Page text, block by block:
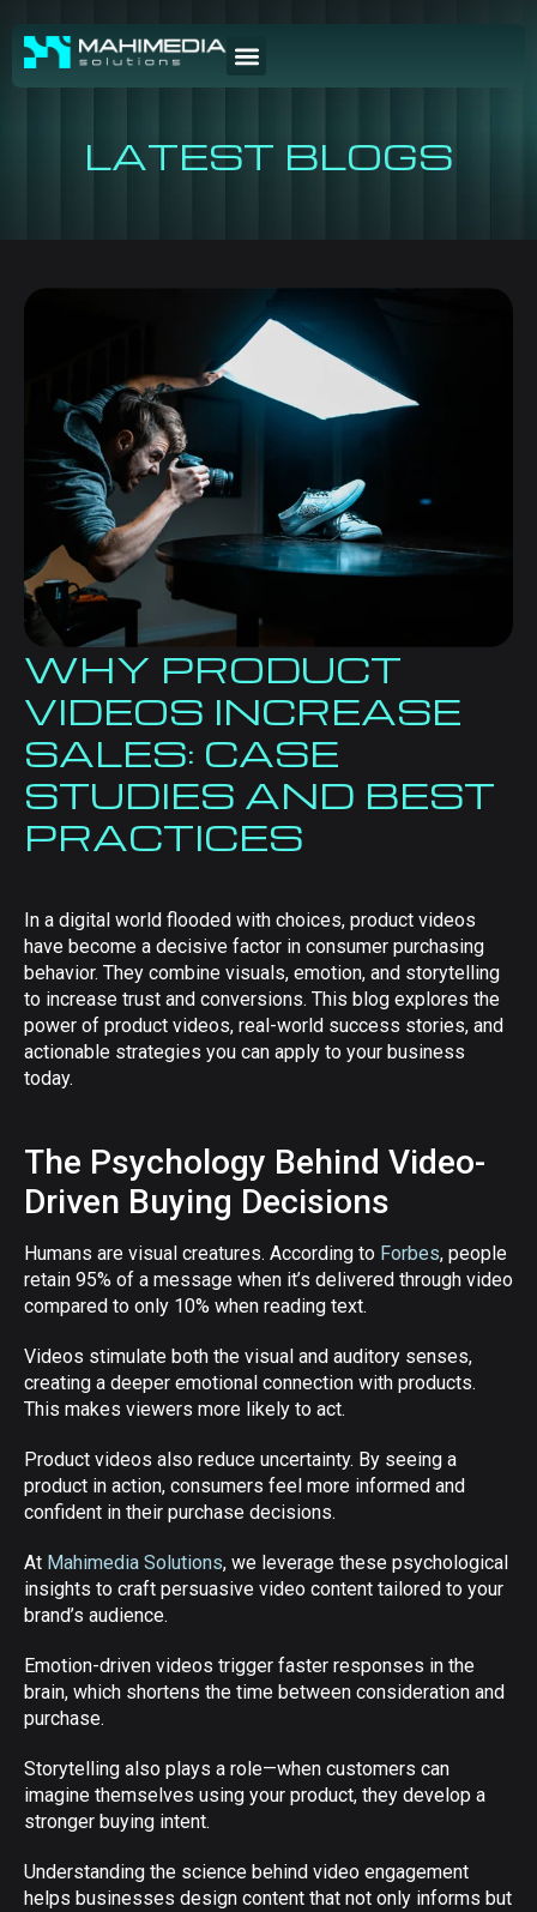
LATEST BLOGS
WHY PRODUCT
VIDEOS INCREASE
SALES: CASE
STUDIES AND BEST
PRACTICES
In a digital world flooded with choices, product videos
have become a decisive factor in consumer purchasing
behavior. They combine visuals, emotion, and storytelling
to increase trust and conversions. This blog explores the
power of product videos, real-world success stories, and
actionable strategies you can apply to your business
today.
The Psychology Behind Video-
Driven Buying Decisions
Humans are visual creatures. According to Forbes, people
retain 95% of a message when it’s delivered through video
compared to only 10% when reading text.
Videos stimulate both the visual and auditory senses,
creating a deeper emotional connection with products.
This makes viewers more likely to act.
Product videos also reduce uncertainty. By seeing a
product in action, consumers feel more informed and
confident in their purchase decisions.
At Mahimedia Solutions, we leverage these psychological
insights to craft persuasive video content tailored to your
brand’s audience.
Emotion-driven videos trigger faster responses in the
brain, which shortens the time between consideration and
purchase.
Storytelling also plays a role—when customers can
imagine themselves using your product, they develop a
stronger buying intent.
Understanding the science behind video engagement
helps businesses design content that not only informs but